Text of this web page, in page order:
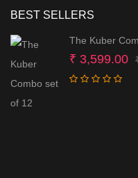
BEST SELLERS
The Kuber
₹ 3,599.00